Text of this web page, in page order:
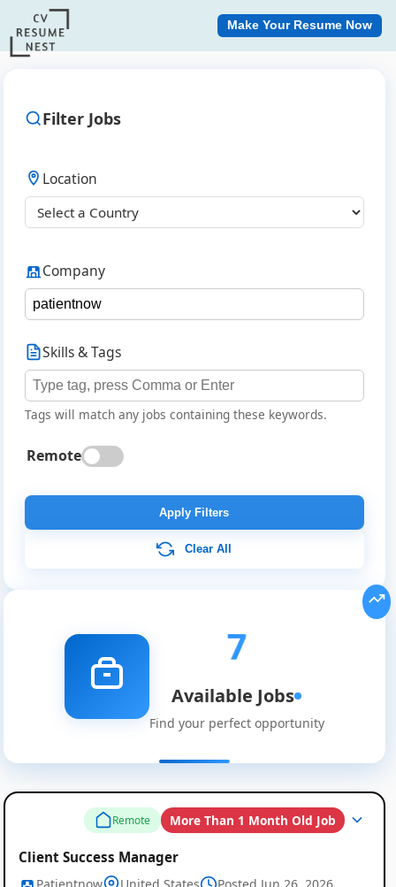
Make Your Resume Now
Filter Jobs
Location
Company
Skills & Tags
Tags will match any jobs containing these keywords.
Remote
Apply Filters
Clear All
7
Available Jobs
Find your perfect opportunity
Remote More Than 1 Month Old Job
Client Success Manager
Patientnow United States Posted Jun 26, 2026